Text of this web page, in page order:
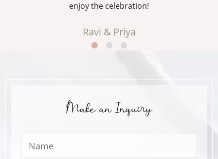
enjoy the celebration!
Ravi & Priya
Make an Inquiry